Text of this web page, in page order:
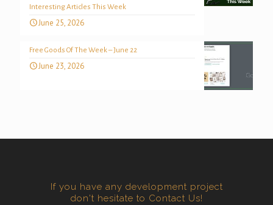
Interesting Articles This Week
June 25, 2026
Free Goods Of The Week – June 22
June 23, 2026
If you have any development project
don't hesitate to Contact Us!